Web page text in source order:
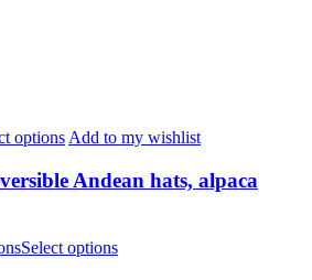
options Add to my wishlist
Andean hats, alpaca
Select options